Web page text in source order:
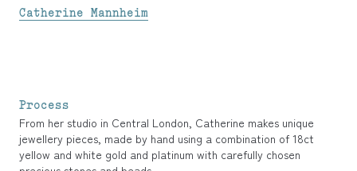
Catherine Mannheim
Process
From her studio in Central London, Catherine makes unique
jewellery pieces, made by hand using a combination of 18ct
yellow and white gold and platinum with carefully chosen